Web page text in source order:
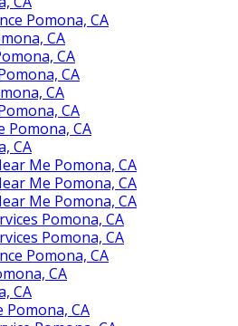
Pomona, CA
CA
CA
CA
CA
CA
Pomona, CA
CA
Me Pomona, CA
Me Pomona, CA
Me Pomona, CA
Pomona, CA
Pomona, CA
Pomona, CA
CA
CA
CA